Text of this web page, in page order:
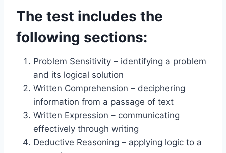
The test includes the
following sections:
Problem Sensitivity – identifying a problem
and its logical solution
Written Comprehension – deciphering
information from a passage of text
Written Expression – communicating
effectively through writing
Deductive Reasoning – applying logic to a